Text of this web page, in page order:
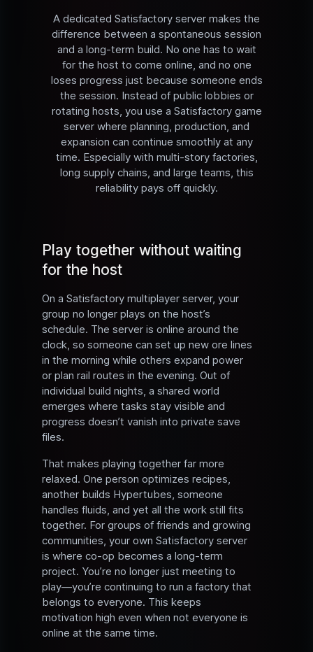
A dedicated Satisfactory server makes the
difference between a spontaneous session
and a long-term build. No one has to wait
for the host to come online, and no one
loses progress just because someone ends
the session. Instead of public lobbies or
rotating hosts, you use a Satisfactory game
server where planning, production, and
expansion can continue smoothly at any
time. Especially with multi-story factories,
long supply chains, and large teams, this
reliability pays off quickly.
Play together without waiting
for the host
On a Satisfactory multiplayer server, your
group no longer plays on the host’s
schedule. The server is online around the
clock, so someone can set up new ore lines
in the morning while others expand power
or plan rail routes in the evening. Out of
individual build nights, a shared world
emerges where tasks stay visible and
progress doesn’t vanish into private save
files.
That makes playing together far more
relaxed. One person optimizes recipes,
another builds Hypertubes, someone
handles fluids, and yet all the work still fits
together. For groups of friends and growing
communities, your own Satisfactory server
is where co-op becomes a long-term
project. You’re no longer just meeting to
play—you’re continuing to run a factory that
belongs to everyone. This keeps
motivation high even when not everyone is
online at the same time.